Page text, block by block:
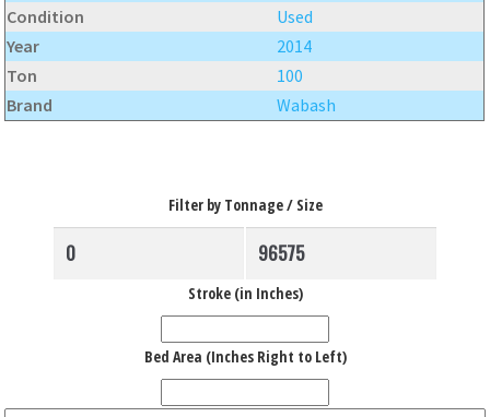
Condition
Used
Year
2014
Ton
100
Brand
Wabash
Filter by Tonnage / Size
Stroke (in Inches)
Bed Area (Inches Right to Left)